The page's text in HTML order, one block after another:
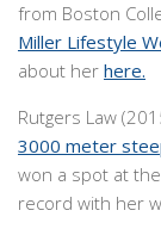
from Boston
Miller Lifestyle
about her here.
Rutgers Law
3000 meter
won a spot at
record with her